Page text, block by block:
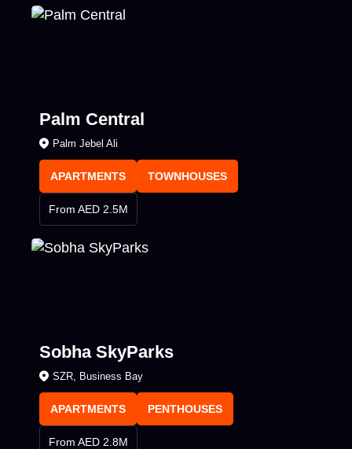
Palm Central
Palm Jebel Ali
APARTMENTS TOWNHOUSES
From AED 2.5M
Sobha SkyParks
SZR, Business Bay
APARTMENTS PENTHOUSES
From AED 2.8M